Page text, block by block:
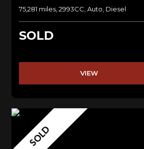
75,281 miles, 2993CC, Auto, Diesel
SOLD
VIEW
SOLD